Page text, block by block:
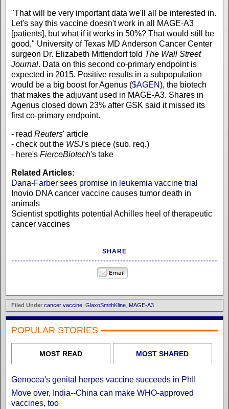
"That will be very important data we'll all be interested in.
Let's say this vaccine doesn't work in all MAGE-A3
[patients], but what if it works in 50%? That would still be
good," University of Texas MD Anderson Cancer Center
surgeon Dr. Elizabeth Mittendorf told The Wall Street
Journal. Data on this second co-primary endpoint is
expected in 2015. Positive results in a subpopulation
would be a big boost for Agenus ($AGEN), the biotech
that makes the adjuvant used in MAGE-A3. Shares in
Agenus closed down 23% after GSK said it missed its
first co-primary endpoint.
- read Reuters' article
- check out the WSJ's piece (sub. req.)
- here's FierceBiotech's take
Related Articles:
Dana-Farber sees promise in leukemia vaccine trial
Inovio DNA cancer vaccine causes tumor death in
animals
Scientist spotlights potential Achilles heel of therapeutic
cancer vaccines
SHARE
Filed Under cancer vaccine GlaxoSmithKline MAGE-A3
POPULAR STORIES
MOST READ MOST SHARED
Genocea's genital herpes vaccine succeeds in PhII
Move over, India--China can make WHO-approved
vaccines, too